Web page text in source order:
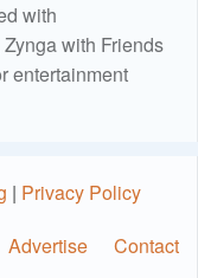
with
with Friends
entertainment
| Privacy Policy
Advertise Contact